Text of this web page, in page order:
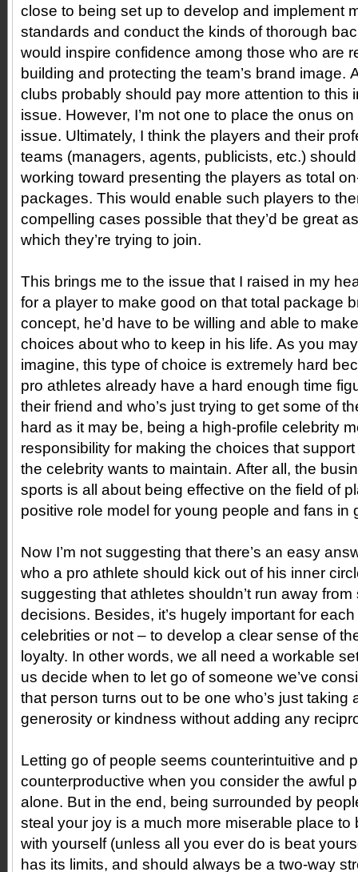
close to being set up to develop and implement
standards and conduct the kinds of thorough
would inspire confidence among those who are
building and protecting the team’s brand image.
clubs probably should pay more attention to this
issue. However, I’m not one to place the onus
issue. Ultimately, I think the players and their
teams (managers, agents, publicists, etc.)
working toward presenting the players as total
packages. This would enable such players to
compelling cases possible that they’d be great
which they’re trying to join.
This brings me to the issue that I raised in my
for a player to make good on that total package
concept, he’d have to be willing and able to
choices about who to keep in his life. As you
imagine, this type of choice is extremely hard
pro athletes already have a hard enough time
their friend and who’s just trying to get some of
hard as it may be, being a high-profile celebrity
responsibility for making the choices that
the celebrity wants to maintain. After all, the
sports is all about being effective on the field of
positive role model for young people and fans in
Now I’m not suggesting that there’s an easy
who a pro athlete should kick out of his inner
suggesting that athletes shouldn’t run away
decisions. Besides, it’s hugely important for
celebrities or not – to develop a clear sense of
loyalty. In other words, we all need a workable
us decide when to let go of someone we’ve
that person turns out to be one who’s just taking
generosity or kindness without adding any
Letting go of people seems counterintuitive and
counterproductive when you consider the awful
alone. But in the end, being surrounded by
steal your joy is a much more miserable place to
with yourself (unless all you ever do is beat
has its limits, and should always be a two-way